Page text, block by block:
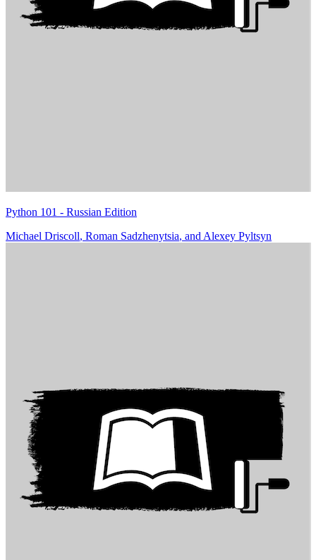
Python 101 - Russian Edition
Michael Driscoll, Roman Sadzhenytsia, and Alexey Pyltsyn